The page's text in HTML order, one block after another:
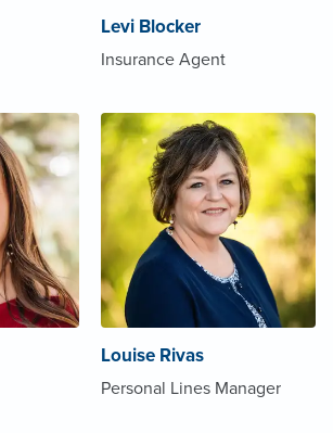
Levi Blocker
Insurance Agent
Louise Rivas
Personal Lines Manager